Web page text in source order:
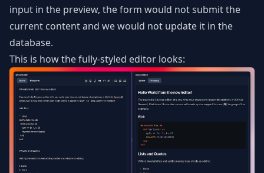
input in the preview, the form would not submit the
current content and we would not update it in the
database.
This is how the fully-styled editor looks: